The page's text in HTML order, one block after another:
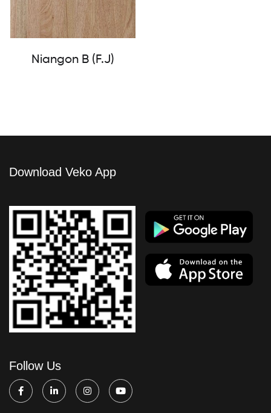
Niangon B (F.J)
Download Veko App
Follow Us